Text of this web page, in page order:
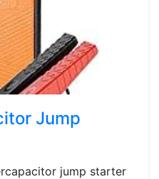
Jump
jump starter